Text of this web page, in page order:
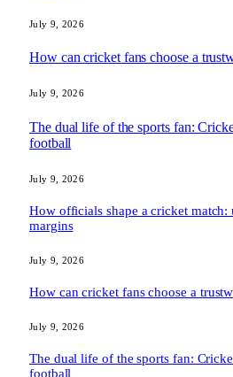
July 9, 2026
How can cricket fans choose a
July 9, 2026
The dual life of the sports fan:
football
July 9, 2026
How officials shape a cricket match:
margins
July 9, 2026
How can cricket fans choose a
July 9, 2026
The dual life of the sports fan:
football